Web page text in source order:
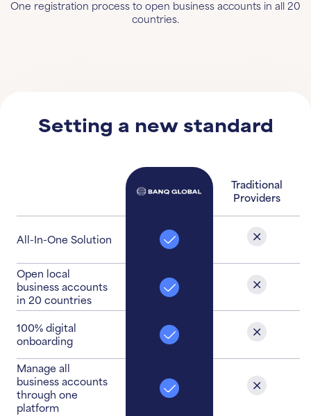
One registration process to open business accounts in all 20
countries.
Setting a new standard
Traditional
Providers
All-In-One Solution
Open local
business accounts
in 20 countries
100% digital
onboarding
Manage all
business accounts
through one
platform